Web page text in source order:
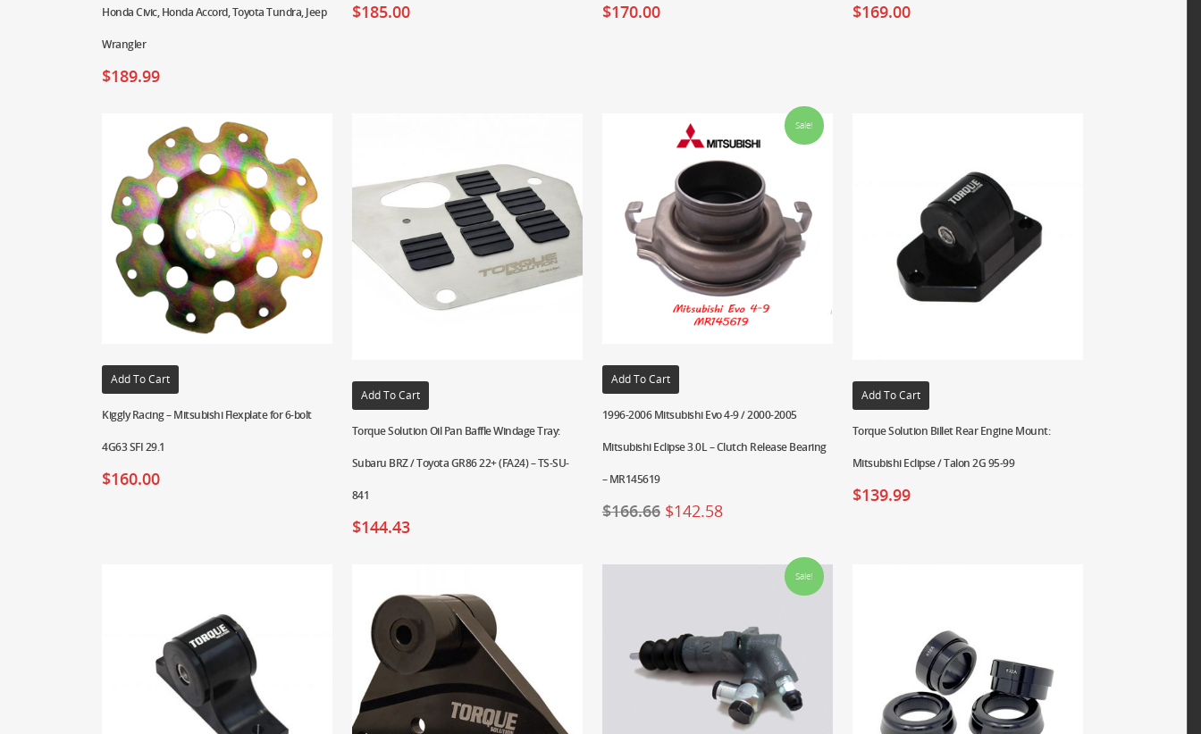
Honda Civic, Honda Accord, Toyota Tundra, Jeep
Wrangler
$189.99
$185.00 $170.00 $169.00
Add To Cart
Kiggly Racing – Mitsubishi Flexplate for 6-bolt
4G63 SFI 29.1
$160.00
Add To Cart
Torque Solution Oil Pan Baffle Windage Tray:
Subaru BRZ / Toyota GR86 22+ (FA24) – TS-SU-
841
$144.43
Sale!
Add To Cart
1996-2006 Mitsubishi Evo 4-9 / 2000-2005
Mitsubishi Eclipse 3.0L – Clutch Release Bearing
– MR145619
$166.66 $142.58
Add To Cart
Torque Solution Billet Rear Engine Mount:
Mitsubishi Eclipse / Talon 2G 95-99
$139.99
Sale!